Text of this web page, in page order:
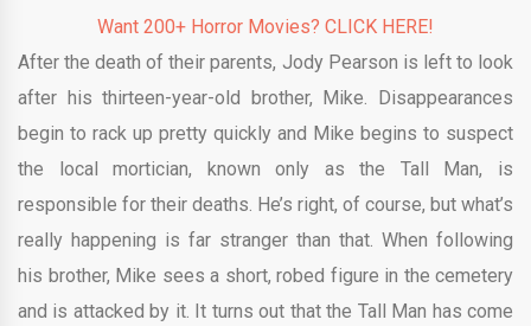
Want 200+ Horror Movies? CLICK HERE!
After the death of their parents, Jody Pearson is left to look
after his thirteen-year-old brother, Mike. Disappearances
begin to rack up pretty quickly and Mike begins to suspect
the local mortician, known only as the Tall Man, is
responsible for their deaths. He’s right, of course, but what’s
really happening is far stranger than that. When following
his brother, Mike sees a short, robed figure in the cemetery
and is attacked by it. It turns out that the Tall Man has come